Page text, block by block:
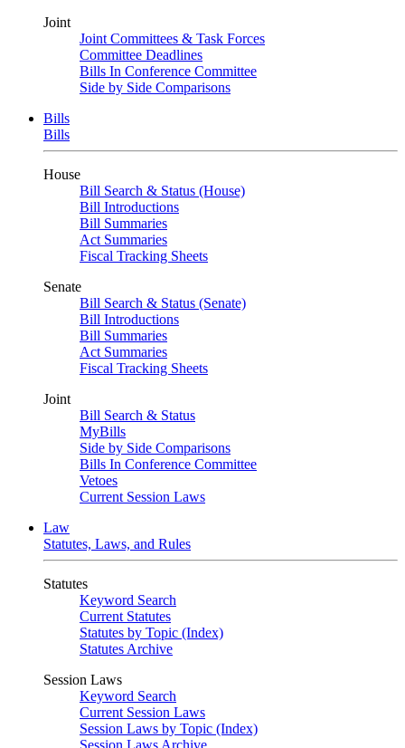
Joint
Joint Committees & Task Forces
Committee Deadlines
Bills In Conference Committee
Side by Side Comparisons
Bills
Bills
House
Bill Search & Status (House)
Bill Introductions
Bill Summaries
Act Summaries
Fiscal Tracking Sheets
Senate
Bill Search & Status (Senate)
Bill Introductions
Bill Summaries
Act Summaries
Fiscal Tracking Sheets
Joint
Bill Search & Status
MyBills
Side by Side Comparisons
Bills In Conference Committee
Vetoes
Current Session Laws
Law
Statutes, Laws, and Rules
Statutes
Keyword Search
Current Statutes
Statutes by Topic (Index)
Statutes Archive
Session Laws
Keyword Search
Current Session Laws
Session Laws by Topic (Index)
Session Laws Archive